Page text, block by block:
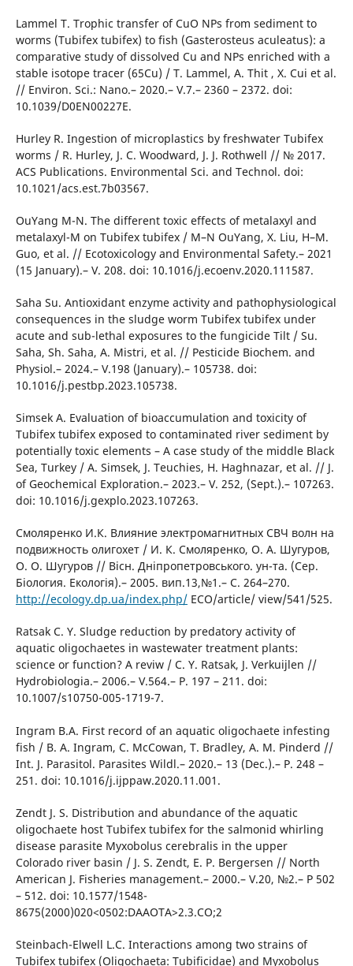
Lammel T. Trophic transfer of CuO NPs from sediment to
worms (Tubifex tubifex) to fish (Gasterosteus aculeatus): a
comparative study of dissolved Cu and NPs enriched with a
stable isotope tracer (65Cu) / T. Lammel, A. Thit , X. Cui et al.
// Environ. Sci.: Nano.– 2020.– V.7.– 2360 – 2372. doi:
10.1039/D0EN00227E.
Hurley R. Ingestion of microplastics by freshwater Tubifex
worms / R. Hurley, J. C. Woodward, J. J. Rothwell // № 2017.
ACS Publications. Environmental Sci. and Technol. doi:
10.1021/acs.est.7b03567.
OuYang M-N. The different toxic effects of metalaxyl and
metalaxyl-M on Tubifex tubifex / M–N OuYang, X. Liu, H–M.
Guo, et al. // Ecotoxicology and Environmental Safety.– 2021
(15 January).– V. 208. doi: 10.1016/j.ecoenv.2020.111587.
Saha Su. Antioxidant enzyme activity and pathophysiological
consequences in the sludge worm Tubifex tubifex under
acute and sub-lethal exposures to the fungicide Tilt / Su.
Saha, Sh. Saha, A. Mistri, et al. // Pesticide Biochem. and
Physiol.– 2024.– V.198 (January).– 105738. doi:
10.1016/j.pestbp.2023.105738.
Simsek A. Evaluation of bioaccumulation and toxicity of
Tubifex tubifex exposed to contaminated river sediment by
potentially toxic elements – A case study of the middle Black
Sea, Turkey / A. Simsek, J. Teuchies, H. Haghnazar, et al. // J.
of Geochemical Exploration.– 2023.– V. 252, (Sept.).– 107263.
doi: 10.1016/j.gexplo.2023.107263.
Смоляренко И.К. Влияние электромагнитных CВЧ волн на
подвижность олигохет / И. К. Смоляренко, О. А. Шугуров,
О. О. Шугуров // Вісн. Дніпропетровського. ун-та. (Сер.
Бiология. Eкологія).– 2005. вип.13,№1.– С. 264–270.
http://ecology.dp.ua/index.php/ECO/article/ view/541/525.
Ratsak C. Y. Sludge reduction by predatory activity of
aquatic oligochaetes in wastewater treatment plants:
science or function? A reviw / C. Y. Ratsak, J. Verkuijlen //
Hydrobiologia.– 2006.– V.564.– P. 197 – 211. doi:
10.1007/s10750-005-1719-7.
Ingram B.A. First record of an aquatic oligochaete infesting
fish / B. A. Ingram, C. McCowan, T. Bradley, A. M. Pinderd //
Int. J. Parasitol. Parasites Wildl.– 2020.– 13 (Dec.).– P. 248 –
251. doi: 10.1016/j.ijppaw.2020.11.001.
Zendt J. S. Distribution and abundance of the aquatic
oligochaete host Tubifex tubifex for the salmonid whirling
disease parasite Myxobolus cerebralis in the upper
Colorado river basin / J. S. Zendt, E. P. Bergersen // North
American J. Fisheries management.– 2000.– V.20, №2.– Р 502
– 512. doi: 10.1577/1548-
8675(2000)020<0502:DAAOTA>2.3.CO;2
Steinbach-Elwell L.C. Interactions among two strains of
Tubifex tubifex (Oligochaeta: Tubificidae) and Myxobolus